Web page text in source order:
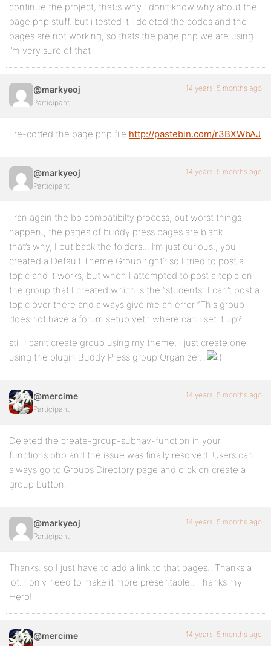
continue the project, that;s why I don’t know why about the
page.php stuff. but i tested it I deleted the codes and the
pages are not working, so thats the page.php we are using..
i’m very sure of that
@markyeoj
Participant
14 years, 5 months ago
I re-coded the page.php file http://pastebin.com/r3BXWbAJ
@markyeoj
Participant
14 years, 5 months ago
I ran again the bp compatibilty process, but worst things
happen,, the pages of buddy press pages are blank.
that’s why, I put back the folders,.. I’m just curious,, you
created a Default Theme Group right? so I tried to post a
topic and it works, but when I attempted to post a topic on
the group that I created which is the “students” I can’t post a
topic over there and always give me an error “This group
does not have a forum setup yet.” where can I set it up?
still I can’t create group using my theme, I just create one
using the plugin Buddy Press group Organizer..
@mercime
Participant
14 years, 5 months ago
Deleted the create-group-subnav-function in your
functions.php and the issue was finally resolved. Users can
always go to Groups Directory page and click on create a
group button.
@markyeoj
Participant
14 years, 5 months ago
Thanks. so I just have to add a link to that pages.. Thanks a
lot. I only need to make it more presentable.. Thanks my
Hero!
@mercime 14 years, 5 months ago